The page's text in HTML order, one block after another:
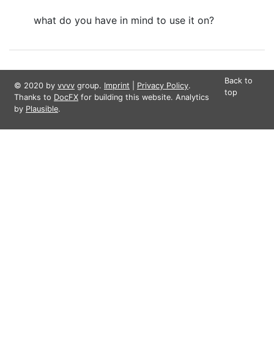
what do you have in mind to use it on?
© 2020 by vvvv group. Imprint Privacy Policy.
Thanks to DocFX for building this website. Analytics
by Plausible.
Back to
top